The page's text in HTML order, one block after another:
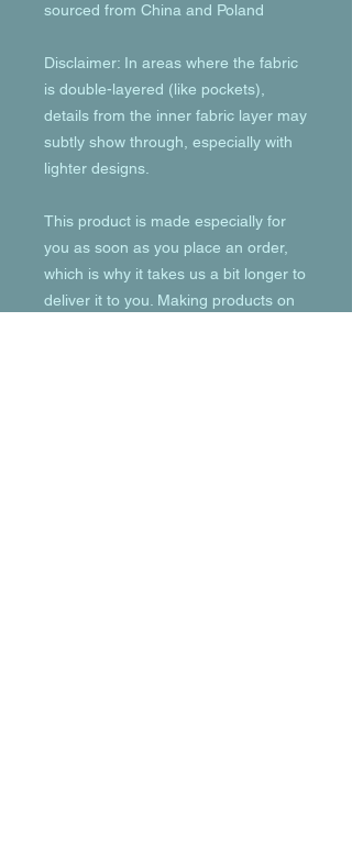
sourced from China and Poland
Disclaimer: In areas where the fabric
is double-layered (like pockets),
details from the inner fabric layer may
subtly show through, especially with
lighter designs.
This product is made especially for
you as soon as you place an order,
which is why it takes us a bit longer to
deliver it to you. Making products on